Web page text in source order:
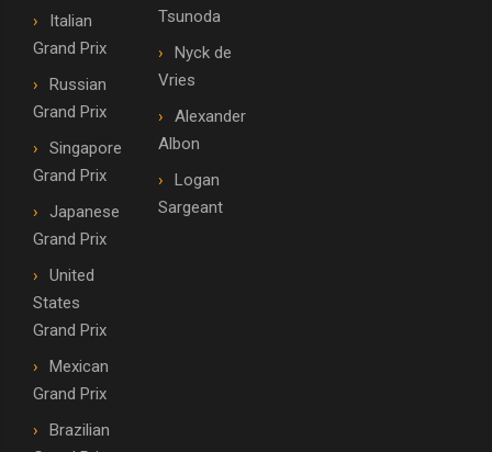
Italian
Grand Prix
Russian
Grand Prix
Singapore
Grand Prix
Japanese
Grand Prix
United
States
Grand Prix
Mexican
Grand Prix
Brazilian
Tsunoda
Nyck de
Vries
Alexander
Albon
Logan
Sargeant